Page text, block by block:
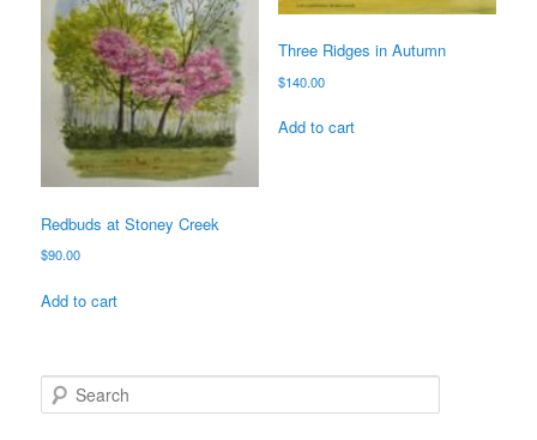
Redbuds at Stoney Creek
$90.00
Add to cart
Three Ridges in Autumn
$140.00
Add to cart
e